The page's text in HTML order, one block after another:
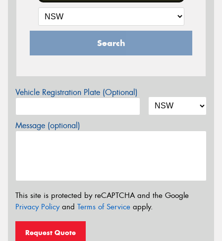
Search
Vehicle Registration Plate (Optional)
Message (optional)
This site is protected by reCAPTCHA and the Google
Privacy Policyand Terms of Service apply.
Request Quote